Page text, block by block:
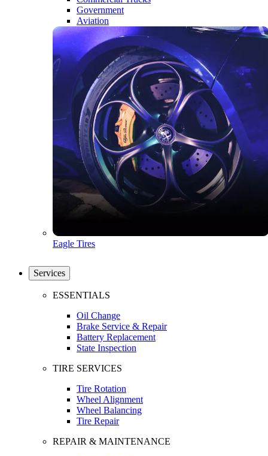
Government
Aviation
Eagle Tires
Services
ESSENTIALS
Oil Change
Brake Service & Repair
Battery Replacement
State Inspection
TIRE SERVICES
Tire Rotation
Wheel Alignment
Wheel Balancing
Tire Repair
REPAIR & MAINTENANCE